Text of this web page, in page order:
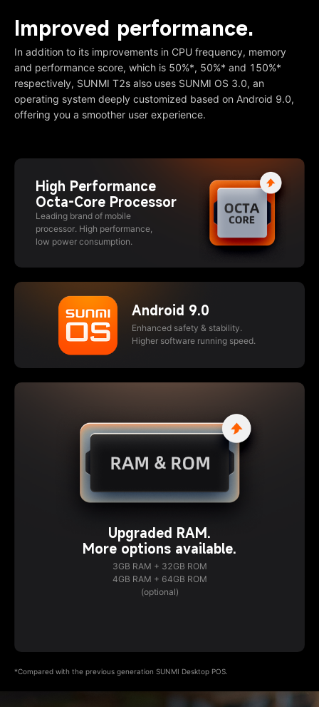
Improved performance.
In addition to its improvements in CPU frequency, memory
and performance score, which is 50%*, 50%* and 150%*
respectively, SUNMI T2s also uses SUNMI OS 3.0, an
operating system deeply customized based on Android 9.0,
offering you a smoother user experience.
High Performance
Octa-Core Processor
Leading brand of mobile
processor. High performance,
low power consumption.
Android 9.0
Enhanced safety & stability.
Higher software running speed.
Upgraded RAM.
More options available.
3GB RAM + 32GB ROM
4GB RAM + 64GB ROM
(optional)
*Compared with the previous generation SUNMI Desktop POS.